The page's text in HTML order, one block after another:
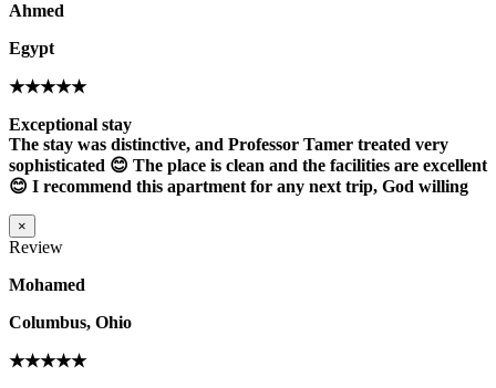
Ahmed
Egypt
★★★★★
Exceptional stay
The stay was distinctive, and Professor Tamer treated very
sophisticated 😊 The place is clean and the facilities are excellent
😊 I recommend this apartment for any next trip, God willing
×
Review
Mohamed
Columbus, Ohio
★★★★★